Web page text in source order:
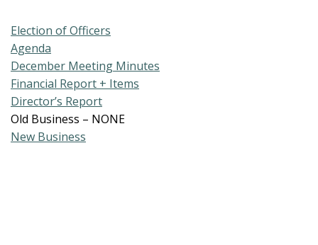
Election of Officers
Agenda
December Meeting Minutes
Financial Report + Items
Director’s Report
Old Business – NONE
New Business